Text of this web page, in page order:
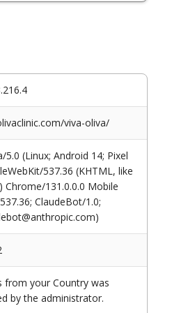
viva-oliva/
5.0 (Linux; Android 14; Pixel
537.36 (KHTML, like
Chrome/131.0.0.0 Mobile
ClaudeBot/1.0;
from your Country was
by the administrator.